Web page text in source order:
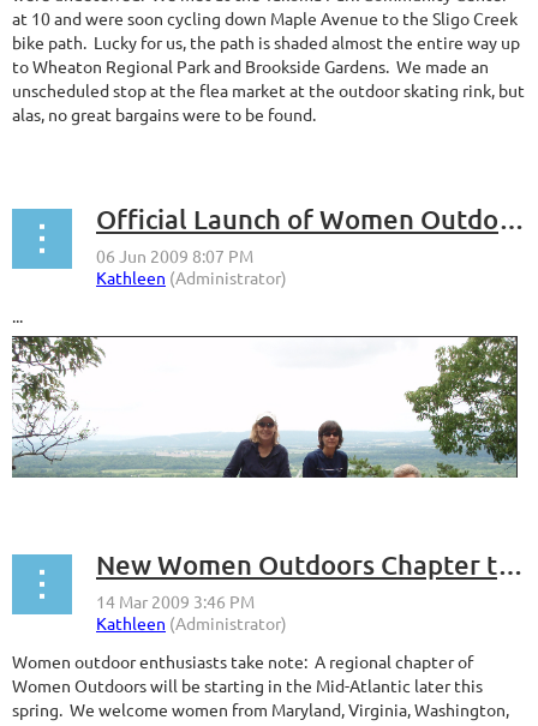
at 10 and were soon cycling down Maple Avenue to the Sligo Creek
bike path. Lucky for us, the path is shaded almost the entire way up
to Wheaton Regional Park and Brookside Gardens. We made an
unscheduled stop at the flea market at the outdoor skating rink, but
alas, no great bargains were to be found.
Official Launch of Women Outdoors Mid-Atlantic
...
New Women Outdoors Chapter to Start in the Mid-Atlantic
Women outdoor enthusiasts take note: A regional chapter of
Women Outdoors will be starting in the Mid-Atlantic later this
spring. We welcome women from Maryland, Virginia, Washington,